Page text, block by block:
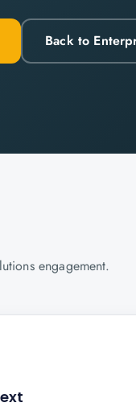
Back to
engagement.